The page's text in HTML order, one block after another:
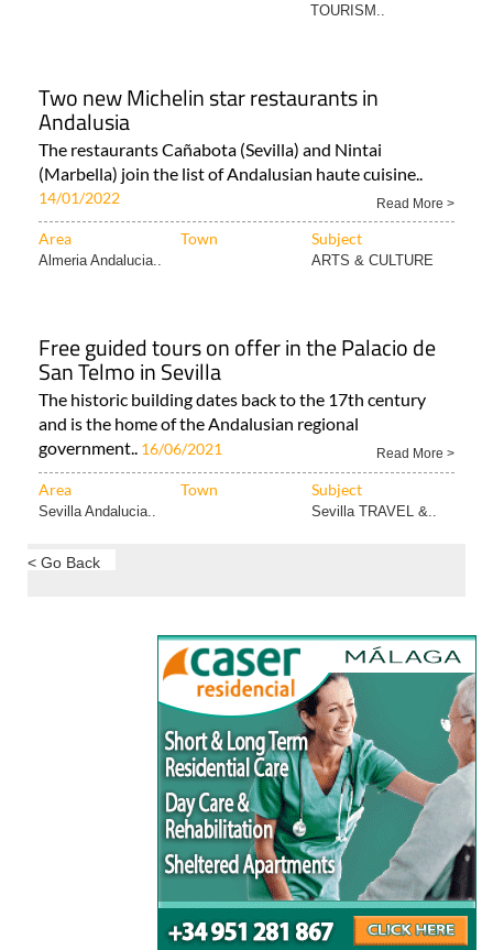
TOURISM..
Two new Michelin star restaurants in
Andalusia
The restaurants Cañabota (Sevilla) and Nintai
(Marbella) join the list of Andalusian haute cuisine..
14/01/2022 Read More >
Area Town Subject
Almeria Andalucia.. ARTS & CULTURE
Free guided tours on offer in the Palacio de
San Telmo in Sevilla
The historic building dates back to the 17th century
and is the home of the Andalusian regional
government.. 16/06/2021 Read More >
Area Town Subject
Sevilla Andalucia.. Sevilla TRAVEL &..
< Go Back